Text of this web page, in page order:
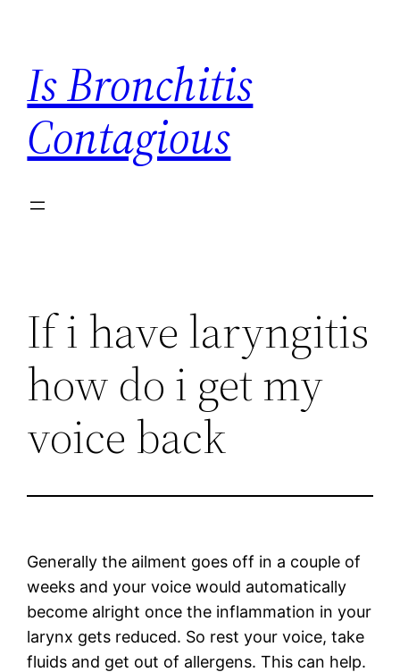
content
Is Bronchitis
Contagious
If i have laryngitis
how do i get my
voice back
Generally the ailment goes off in a couple of
weeks and your voice would automatically
become alright once the inflammation in your
larynx gets reduced. So rest your voice, take
fluids and get out of allergens. This can help.